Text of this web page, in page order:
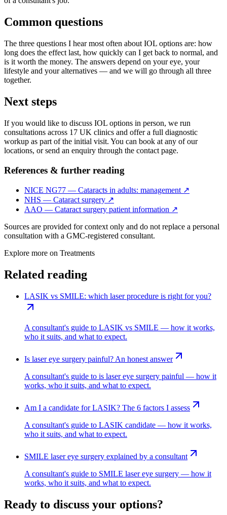
Common questions
The three questions I hear most often about IOL options are: how
long does the effect last, how quickly can I get back to normal, and
is it worth the money. The answers depend on your eye, your
lifestyle and your alternatives — and we will go through all three
together.
Next steps
If you would like to discuss IOL options in person, we run
consultations across 17 UK clinics and offer a full diagnostic
workup as part of the initial visit. You can book at any of our
locations, or send an enquiry through the contact page.
References & further reading
NICE NG77 — Cataracts in adults: management ↗
NHS — Cataract surgery ↗
AAO — Cataract surgery patient information ↗
Sources are provided for context only and do not replace a personal
consultation with a GMC-registered consultant.
Explore more on Treatments
Related reading
LASIK vs SMILE: which laser procedure is right for you?
A consultant's guide to LASIK vs SMILE — how it works,
who it suits, and what to expect.
Is laser eye surgery painful? An honest answer
A consultant's guide to is laser eye surgery painful — how it
works, who it suits, and what to expect.
Am I a candidate for LASIK? The 6 factors I assess
A consultant's guide to LASIK candidate — how it works,
who it suits, and what to expect.
SMILE laser eye surgery explained by a consultant
A consultant's guide to SMILE laser eye surgery — how it
works, who it suits, and what to expect.
Ready to discuss your options?